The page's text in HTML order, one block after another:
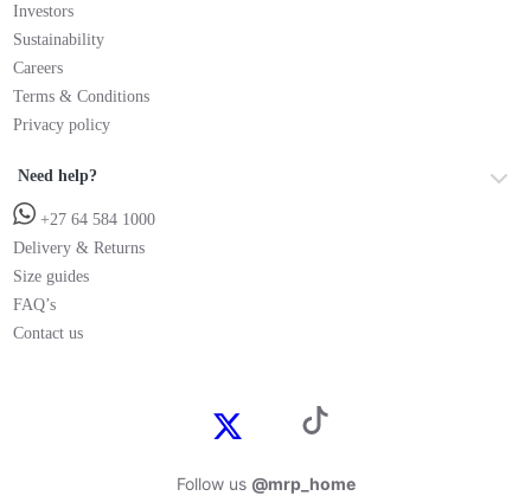
Investors
Sustainability
Careers
Terms & Conditions
Privacy policy
Need help?
+27 64 584 1000
Delivery & Returns
Size guides
FAQ’s
Contact us
Follow us @mrp_home